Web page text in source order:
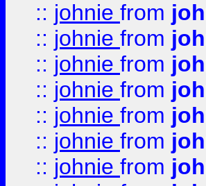
:: johnie from
:: johnie from
:: johnie from
:: johnie from
:: johnie from
:: johnie from
:: johnie from